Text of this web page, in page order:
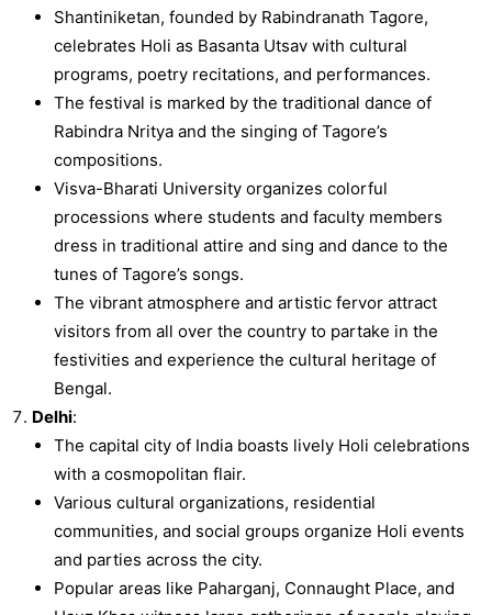
Shantiniketan, founded by Rabindranath Tagore,
celebrates Holi as Basanta Utsav with cultural
programs, poetry recitations, and performances.
The festival is marked by the traditional dance of
Rabindra Nritya and the singing of Tagore’s
compositions.
Visva-Bharati University organizes colorful
processions where students and faculty members
dress in traditional attire and sing and dance to the
tunes of Tagore’s songs.
The vibrant atmosphere and artistic fervor attract
visitors from all over the country to partake in the
festivities and experience the cultural heritage of
Bengal.
Delhi:
The capital city of India boasts lively Holi celebrations
with a cosmopolitan flair.
Various cultural organizations, residential
communities, and social groups organize Holi events
and parties across the city.
Popular areas like Paharganj, Connaught Place, and